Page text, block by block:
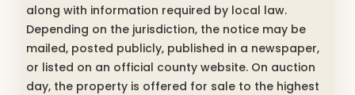
along with information required by local law.
Depending on the jurisdiction, the notice may be
mailed, posted publicly, published in a newspaper,
or listed on an official county website. On auction
day, the property is offered for sale to the highest